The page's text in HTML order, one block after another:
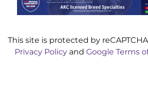
This site is protected by
Privacy Policy and Google Terms